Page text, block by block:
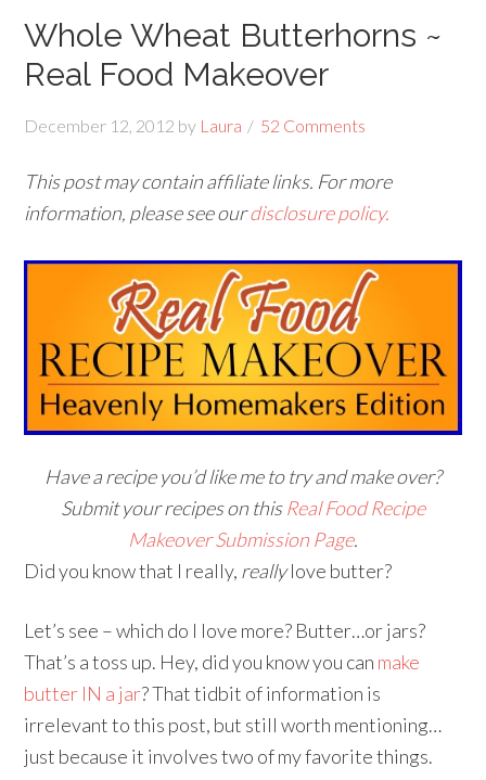
Whole Wheat Butterhorns ~
Real Food Makeover
December 12, 2012 by Laura 52 Comments
This post may contain affiliate links. For more
information, please see ourdisclosure policy.
Have a recipe you’d like me to try and make over?
Submit your recipes on thisReal Food Recipe
Makeover Submission Page.
Did you know that I really, reallylove butter?
Let’s see – which do I love more? Butter…or jars?
That’s a toss up. Hey, did you know you can make
butter IN a jar? That tidbit of information is
irrelevant to this post, but still worth mentioning…
just because it involves two of my favorite things.